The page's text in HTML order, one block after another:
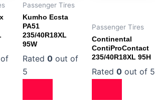
Passenger Tires
Kumho Ecsta
PA51
235/40R18XL
95W
Rated 0out of
5
Passenger Tires
Continental
ContiProContact
235/40R18XL 95H
Rated0 out of 5